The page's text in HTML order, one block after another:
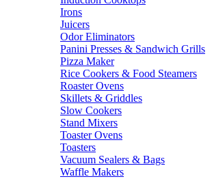
Irons
Juicers
Odor Eliminators
Panini Presses & Sandwich Grills
Pizza Maker
Rice Cookers & Food Steamers
Roaster Ovens
Skillets & Griddles
Slow Cookers
Stand Mixers
Toaster Ovens
Toasters
Vacuum Sealers & Bags
Waffle Makers